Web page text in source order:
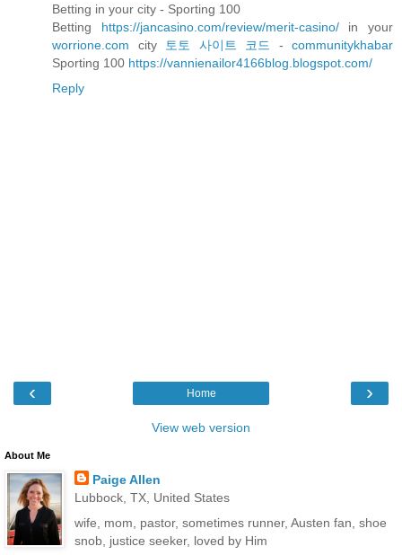
Betting in your city - Sporting 100
Betting https://jancasino.com/review/merit-casino/in your
worrione.com city 토토 사이트 코드 - communitykhabar
Sporting 100 https://vannienailor4166blog.blogspot.com/
Reply
‹ ›
Home
View web version
About Me
Paige Allen
Lubbock, TX, United States
wife, mom, pastor, sometimes runner, Austen fan, shoe
snob, justice seeker, loved by Him